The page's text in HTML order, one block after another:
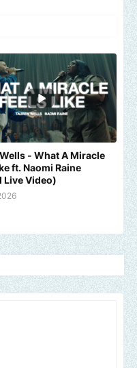
- What A Miracle
ft. Naomi Raine
Live Video)